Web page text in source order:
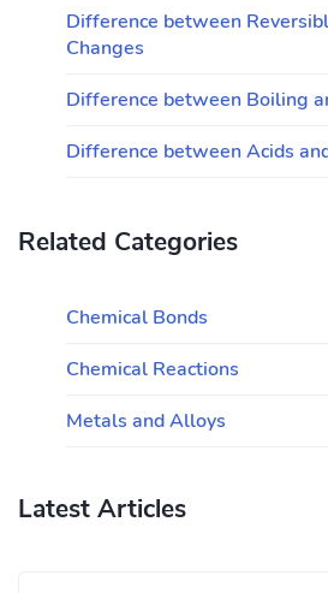
Difference between
Changes
Difference between Boiling
Difference between Acids
Related Categories
Chemical Bonds
Chemical Reactions
Metals and Alloys
Latest Articles